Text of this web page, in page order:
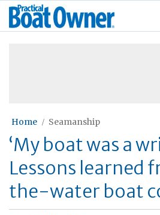
Skip
Practical
Boat
Home Seamanship
‘My boat was a
Lessons learned
the-water boat